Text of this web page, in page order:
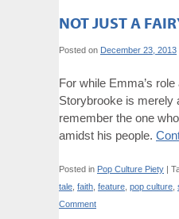
NOT JUST A
Posted on December 23, 2013
For while Emma’s
Storybrooke is merely
remember the one
amidst his people.
Posted in Pop Culture Piety |
tale faith feature pop culture
Comment